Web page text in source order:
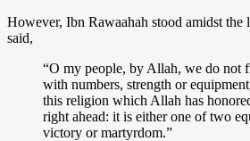
However, Ibn Rawaahah stood amidst the
said,
“O my people, by Allah, we do not
with numbers, strength or
this religion which Allah has
right ahead: it is either one of two
victory or martyrdom.”